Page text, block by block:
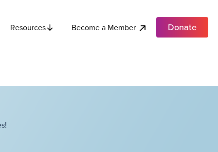
Resources Become a Member Donate